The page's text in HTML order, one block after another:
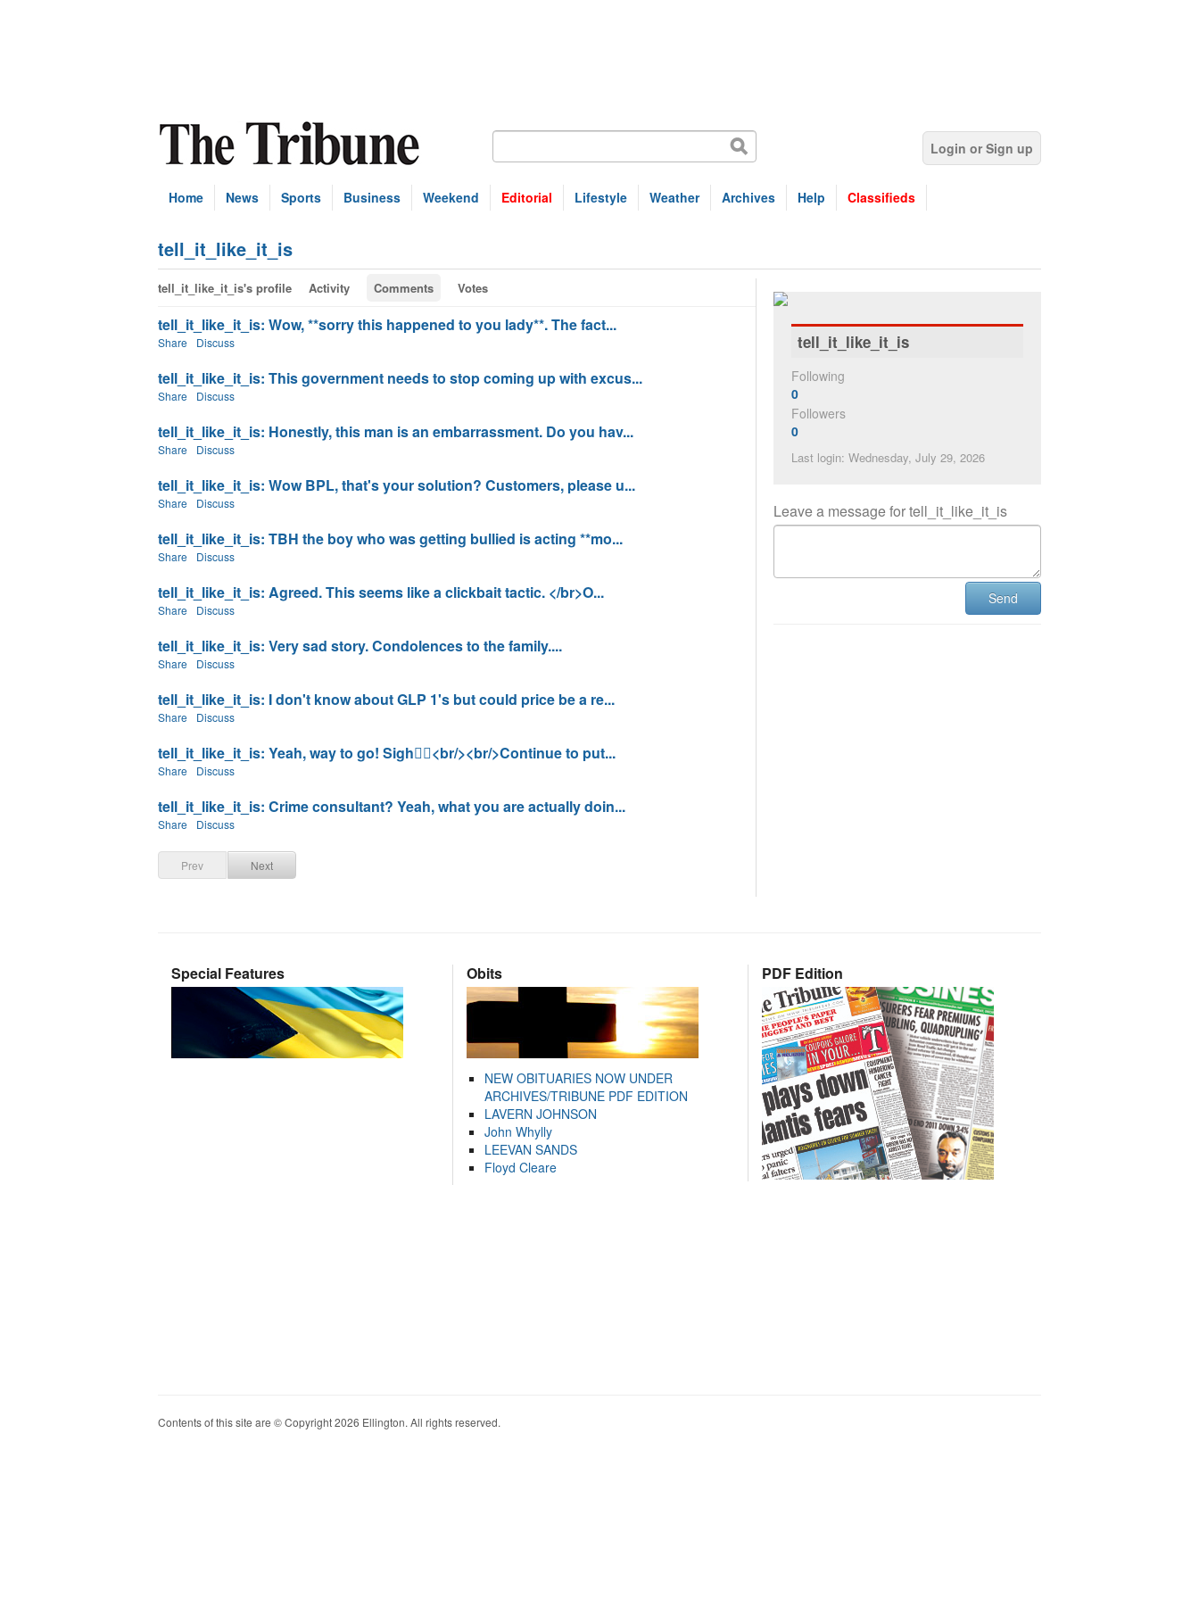
Login or Sign up
Home News Sports Business Weekend Editorial Lifestyle Weather Archives Help Classifieds
tell_it_like_it_is
tell_it_like_it_is's profile Activity Comments Votes
tell_it_like_it_is: Wow, **sorry this happened to you lady**. The fact...
Share Discuss
tell_it_like_it_is: This government needs to stop coming up with excus...
Share Discuss
tell_it_like_it_is: Honestly, this man is an embarrassment. Do you hav...
Share Discuss
tell_it_like_it_is: Wow BPL, that's your solution? Customers, please u...
Share Discuss
tell_it_like_it_is: TBH the boy who was getting bullied is acting **mo...
Share Discuss
tell_it_like_it_is: Agreed. This seems like a clickbait tactic. </br>O...
Share Discuss
tell_it_like_it_is: Very sad story. Condolences to the family....
Share Discuss
tell_it_like_it_is: I don't know about GLP 1's but could price be a re...
Share Discuss
tell_it_like_it_is: Yeah, way to go! Sigh🤦‍♂️<br/><br/>Continue to put...
Share Discuss
tell_it_like_it_is: Crime consultant? Yeah, what you are actually doin...
Share Discuss
Prev Next
tell_it_like_it_is
Following
0
Followers
0
Last login: Wednesday, July 29, 2026
Leave a message for tell_it_like_it_is
Send
Special Features Obits
NEW OBITUARIES NOW UNDER
ARCHIVES/TRIBUNE PDF EDITION
LAVERN JOHNSON
John Whylly
LEEVAN SANDS
Floyd Cleare
PDF Edition
Contents of this site are © Copyright 2026 Ellington. All rights reserved.